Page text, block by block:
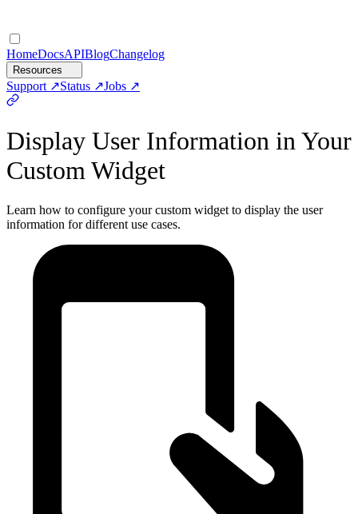
HomeDocsAPIBlogChangelog
Resources
Support Status Jobs
Display User Information in Your
Custom Widget
Learn how to configure your custom widget to display the user
information for different use cases.